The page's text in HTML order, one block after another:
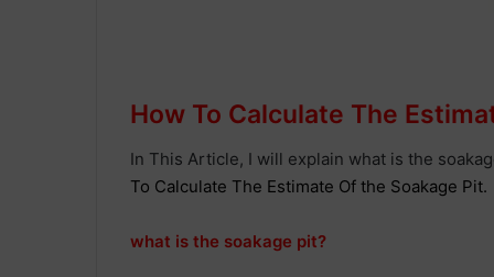
How To Calculate The
In This Article, I will explain what is the
To Calculate The Estimate Of the Soakage Pit.
what is the soakage pit?